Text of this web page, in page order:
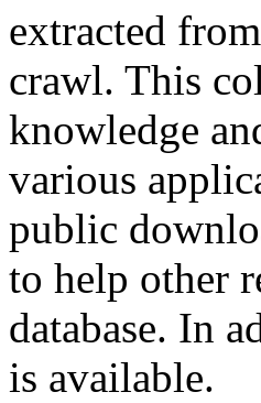
extracted
crawl. This
knowledge
various
public
to help other
database. In
is available.